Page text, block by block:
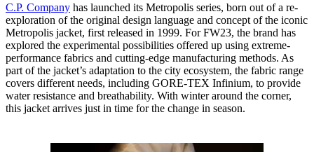
C.P. Company has launched its Metropolis series, born out of a re-
exploration of the original design language and concept of the iconic
Metropolis jacket, first released in 1999. For FW23, the brand has
explored the experimental possibilities offered up using extreme-
performance fabrics and cutting-edge manufacturing methods. As
part of the jacket’s adaptation to the city ecosystem, the fabric range
covers different needs, including GORE-TEX Infinium, to provide
water resistance and breathability. With winter around the corner,
this jacket arrives just in time for the change in season.